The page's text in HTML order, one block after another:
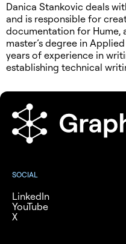
Danica Stankovic deals
and is responsible for
documentation for Hume,
master’s degree in
years of experience in
establishing technical
SOCIAL
LinkedIn
YouTube
X